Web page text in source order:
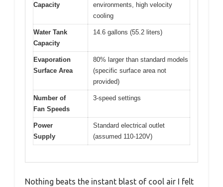
Capacity
environments, high velocity
cooling
Water Tank
Capacity
14.6 gallons (55.2 liters)
Evaporation
Surface Area
80% larger than standard models
(specific surface area not
provided)
Number of
Fan Speeds
3-speed settings
Power
Supply
Standard electrical outlet
(assumed 110-120V)
Nothing beats the instant blast of cool air I felt